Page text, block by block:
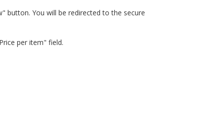
button. You will be redirected to the secure
per item" field.